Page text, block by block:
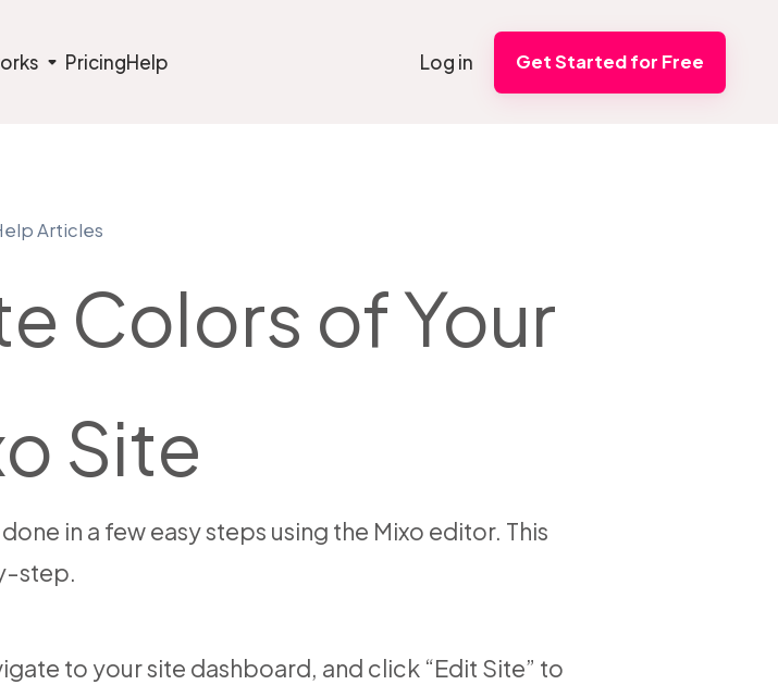
PricingHelp Log in Get Started for Free
Articles
Colors of Your
Site
in a few easy steps using the Mixo editor. This
step.
to your site dashboard, and click “Edit Site” to